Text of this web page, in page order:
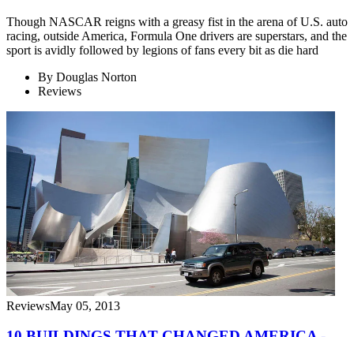
Though NASCAR reigns with a greasy fist in the arena of U.S. auto
racing, outside America, Formula One drivers are superstars, and the
sport is avidly followed by legions of fans every bit as die hard
By Douglas Norton
Reviews
ReviewsMay 05, 2013